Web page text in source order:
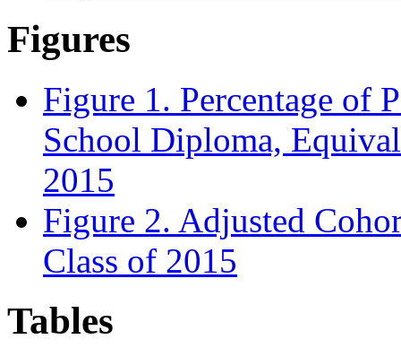
Figures
Figure 1. Percentage of
School Diploma,
2015
Figure 2. Adjusted
Class of 2015
Tables